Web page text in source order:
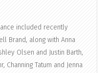
included recently
Brand, along with Anna
Olsen and Justin Barth,
Channing Tatum and Jenna